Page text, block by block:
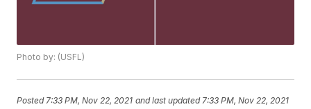
Photo by: (USFL)
Posted 7:33 PM, Nov 22, 2021 and last updated 7:33 PM, Nov 22, 2021